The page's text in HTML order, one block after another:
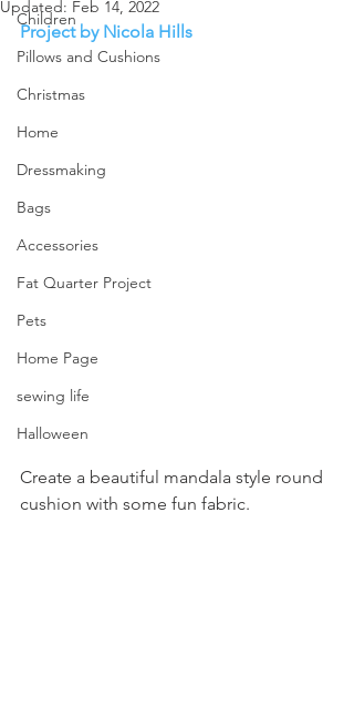
Children
Pillows and Cushions
Christmas
Home
Dressmaking
Bags
Accessories
Fat Quarter Project
Pets
Home Page
sewing life
Halloween
Updated: Feb 14, 2022
Project by Nicola Hills
Create a beautiful mandala style round
cushion with some fun fabric.